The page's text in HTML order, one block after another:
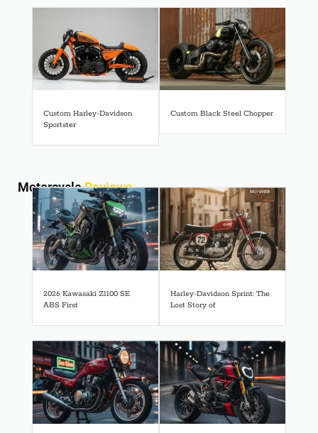
Custom Harley-Davidson
Sportster
Custom Black Steel Chopper
MotorcycleReviews
2026 Kawasaki Z1100 SE
ABS First
Harley-Davidson Sprint: The
Lost Story of